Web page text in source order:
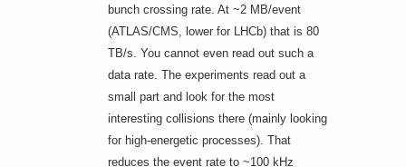
bunch crossing rate. At ~2 MB/event
(ATLAS/CMS, lower for LHCb) that is 80
TB/s. You cannot even read out such a
data rate. The experiments read out a
small part and look for the most
interesting collisions there (mainly looking
for high-energetic processes). That
reduces the event rate to ~100 kHz